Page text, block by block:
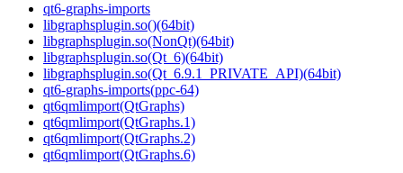
qt6-graphs-imports
libgraphsplugin.so()(64bit)
libgraphsplugin.so(NonQt)(64bit)
libgraphsplugin.so(Qt_6)(64bit)
libgraphsplugin.so(Qt_6.9.1_PRIVATE_API)(64bit)
qt6-graphs-imports(ppc-64)
qt6qmlimport(QtGraphs)
qt6qmlimport(QtGraphs.1)
qt6qmlimport(QtGraphs.2)
qt6qmlimport(QtGraphs.6)